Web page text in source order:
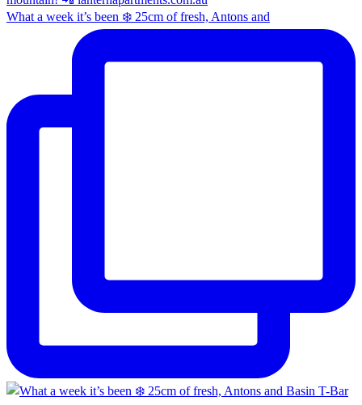
What a week it’s been ❄️ 25cm of fresh, Antons and